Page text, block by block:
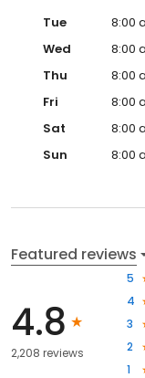
Tue
8:00
Wed
8:00
Thu
8:00
Fri
8:00
Sat
8:00
Sun
8:00
Featured reviews
4.8
2,208 reviews
5
4
3
2
1